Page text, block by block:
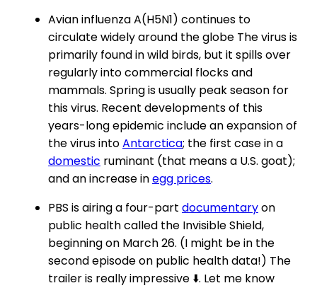
Avian influenza A(H5N1) continues to
circulate widely around the globe The virus is
primarily found in wild birds, but it spills over
regularly into commercial flocks and
mammals. Spring is usually peak season for
this virus. Recent developments of this
years-long epidemic include an expansion of
the virus intoAntarctica; the first case in a
domestic ruminant (that means a U.S. goat);
and an increase inegg prices.
PBS is airing a four-part documentaryon
public health called the Invisible Shield,
beginning on March 26. (I might be in the
second episode on public health data!) The
trailer is really impressive ⬇️. Let me know